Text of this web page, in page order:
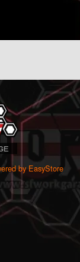
by EasyStore